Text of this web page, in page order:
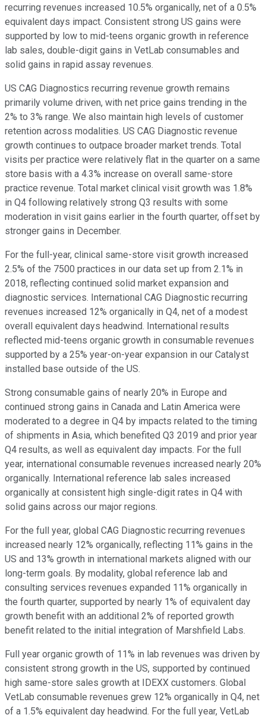
recurring revenues increased 10.5% organically, net of a 0.5%
equivalent days impact. Consistent strong US gains were
supported by low to mid-teens organic growth in reference
lab sales, double-digit gains in VetLab consumables and
solid gains in rapid assay revenues.
US CAG Diagnostics recurring revenue growth remains
primarily volume driven, with net price gains trending in the
2% to 3% range. We also maintain high levels of customer
retention across modalities. US CAG Diagnostic revenue
growth continues to outpace broader market trends. Total
visits per practice were relatively flat in the quarter on a same
store basis with a 4.3% increase on overall same-store
practice revenue. Total market clinical visit growth was 1.8%
in Q4 following relatively strong Q3 results with some
moderation in visit gains earlier in the fourth quarter, offset by
stronger gains in December.
For the full-year, clinical same-store visit growth increased
2.5% of the 7500 practices in our data set up from 2.1% in
2018, reflecting continued solid market expansion and
diagnostic services. International CAG Diagnostic recurring
revenues increased 12% organically in Q4, net of a modest
overall equivalent days headwind. International results
reflected mid-teens organic growth in consumable revenues
supported by a 25% year-on-year expansion in our Catalyst
installed base outside of the US.
Strong consumable gains of nearly 20% in Europe and
continued strong gains in Canada and Latin America were
moderated to a degree in Q4 by impacts related to the timing
of shipments in Asia, which benefited Q3 2019 and prior year
Q4 results, as well as equivalent day impacts. For the full
year, international consumable revenues increased nearly 20%
organically. International reference lab sales increased
organically at consistent high single-digit rates in Q4 with
solid gains across our major regions.
For the full year, global CAG Diagnostic recurring revenues
increased nearly 12% organically, reflecting 11% gains in the
US and 13% growth in international markets aligned with our
long-term goals. By modality, global reference lab and
consulting services revenues expanded 11% organically in
the fourth quarter, supported by nearly 1% of equivalent day
growth benefit with an additional 2% of reported growth
benefit related to the initial integration of Marshfield Labs.
Full year organic growth of 11% in lab revenues was driven by
consistent strong growth in the US, supported by continued
high same-store sales growth at IDEXX customers. Global
VetLab consumable revenues grew 12% organically in Q4, net
of a 1.5% equivalent day headwind. For the full year, VetLab